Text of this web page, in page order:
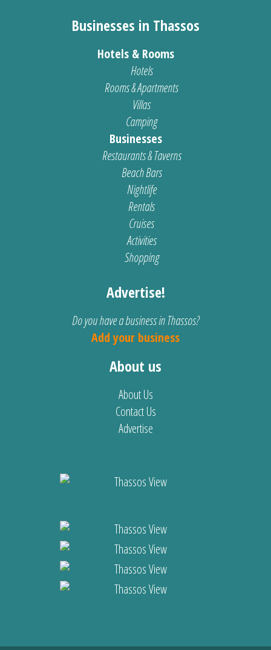
Businesses in Thassos
Hotels & Rooms
Hotels
Rooms & Apartments
Villas
Camping
Businesses
Restaurants & Taverns
Beach Bars
Nightlife
Rentals
Cruises
Activities
Shopping
Advertise!
Do you have a business in Thassos?
Add your business
About us
About Us
Contact Us
Advertise